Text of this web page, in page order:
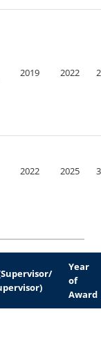
2019 2022
2022 2025
Year
of
Award